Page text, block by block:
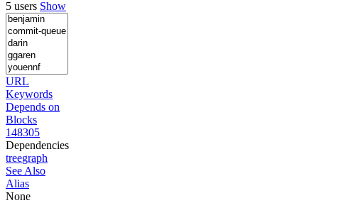
5 users Show
URL
Keywords
Depends on
Blocks
148305
Dependencies
treegraph
See Also
Alias
None